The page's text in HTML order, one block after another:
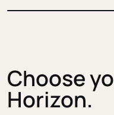
Choose
Horizon.